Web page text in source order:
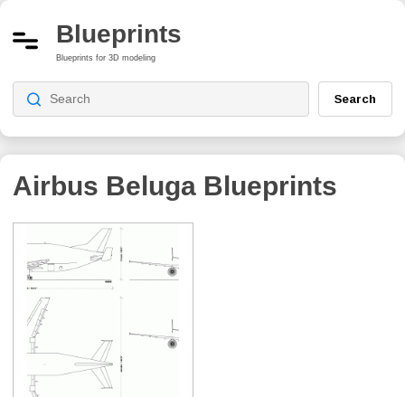
Blueprints
Blueprints for 3D modeling
Search
Airbus Beluga Blueprints